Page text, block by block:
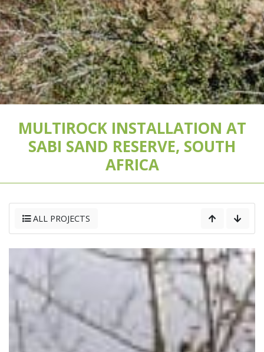
MULTIROCK INSTALLATION AT
SABI SAND RESERVE, SOUTH
AFRICA
ALL PROJECTS